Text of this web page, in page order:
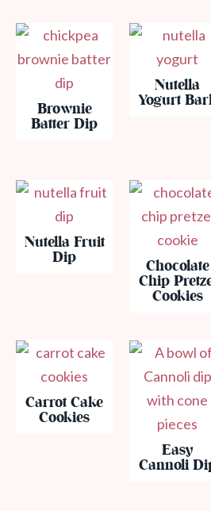
Brownie
Batter Dip
Nutella
Yogurt
Nutella Fruit
Dip Chocolate
Chip
Cookies
Carrot Cake
Cookies
Easy
Cannoli